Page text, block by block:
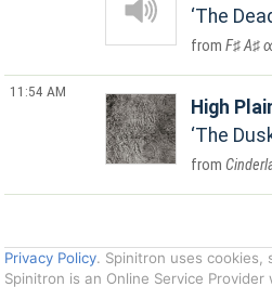
The
F♯ A♯
11:54 AM
High
The
Privacy Policy. Spinitron uses cookies,
Spinitron is an Online Service